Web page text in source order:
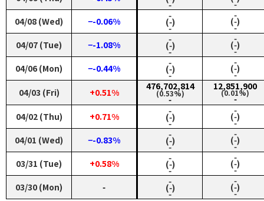
‑
‑
04/08 (Wed)
−-0.06% ‑
(‑)
‑
‑
(‑)
‑
04/07 (Tue)
−-1.08% ‑
(‑)
‑
‑
(‑)
‑
04/06 (Mon)
−-0.44% ‑
(‑)
‑
‑
(‑)
‑
04/03 (Fri)
+0.51%
476,702,814
(0.53%)
‑
12,851,900
(0.01%)
‑
04/02 (Thu)
+0.71% ‑
(‑)
‑
‑
(‑)
‑
04/01 (Wed)
−-0.83% ‑
(‑)
‑
‑
(‑)
‑
03/31 (Tue)
+0.58% ‑
(‑)
‑
‑
(‑)
‑
03/30 (Mon)
‑ ‑
(‑)
‑
‑
(‑)
‑